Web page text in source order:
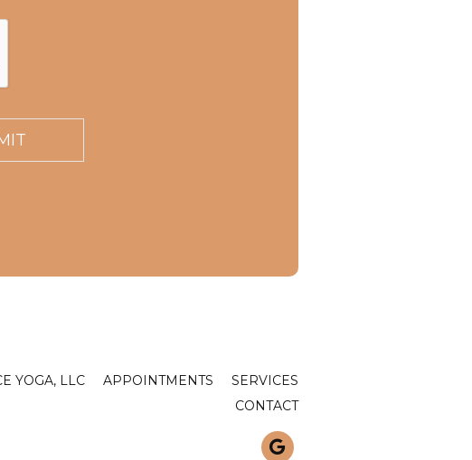
YOGA, LLC APPOINTMENTS
SERVICES
CONTACT